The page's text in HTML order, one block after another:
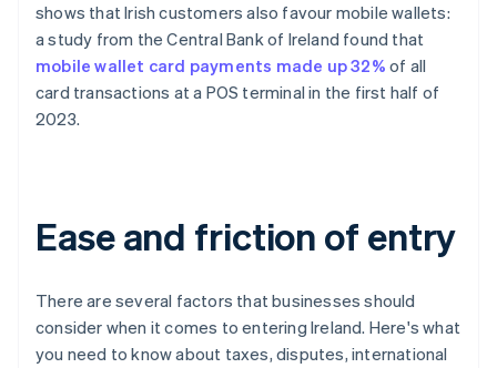
shows that Irish customers also favour mobile wallets:
a study from the Central Bank of Ireland found that
mobile wallet card payments made up 32% of all
card transactions at a POS terminal in the first half of
2023.
Ease and friction of entry
There are several factors that businesses should
consider when it comes to entering Ireland. Here's what
you need to know about taxes, disputes, international